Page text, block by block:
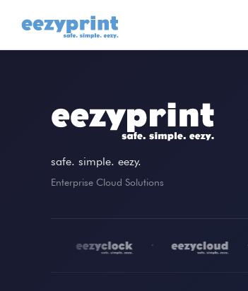
safe. simple. eezy.
Enterprise Cloud Solutions